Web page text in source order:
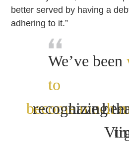
better served by having a
adhering to it.”
We’ve been
to
become much
recognizing
have